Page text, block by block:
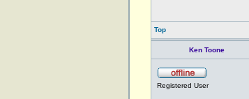
Top
Ken Toone
Registered User